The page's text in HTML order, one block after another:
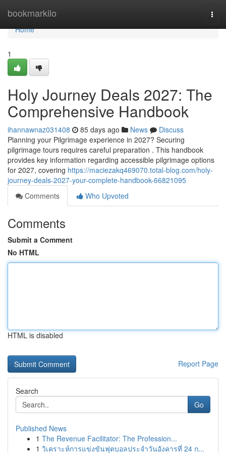
bookmarkilo
Home
Home
1
Holy Journey Deals 2027: The
Comprehensive Handbook
ihannawnaz031408 85 days ago News
Discuss
Planning your Pilgrimage experience in 2027? Securing
pilgrimage tours requires careful preparation . This handbook
provides key information regarding accessible pilgrimage options
for 2027, covering https://maciezakq469070.total-blog.com/holy-
journey-deals-2027-your-complete-handbook-66821095
Comments
Who Upvoted
Comments
Submit a Comment
No HTML
HTML is disabled
Report Page
Search
Go
Published News
1 The Revenue Facilitator: The Profession...
1 วิเคราะห์การแข่งขันฟุตบอลประจำวันอังคารที่ 24 ก...